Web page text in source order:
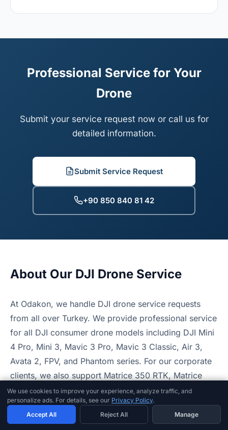
Professional Service for Your
Drone
Submit your service request now or call us for
detailed information.
Submit Service Request
+90 850 840 81 42
About Our DJI Drone Service
At Odakon, we handle DJI drone service requests
from all over Turkey. We provide professional service
for all DJI consumer drone models including DJI Mini
4 Pro, Mini 3, Mavic 3 Pro, Mavic 3 Classic, Air 3,
Avata 2, FPV, and Phantom series. For our corporate
clients, we also support Matrice 350 RTK, Matrice
30T, and Mavic 3 Enterprise series drones.
Our technical service handles all technical operations
We use cookies to improve your experience, analyze traffic, and
personalize ads. For details, see our Privacy Policy.
Accept All
Reject All Manage